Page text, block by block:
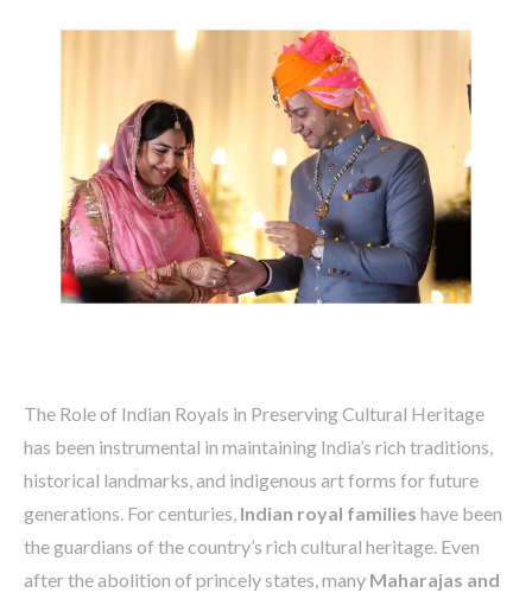
The Role of Indian Royals in Preserving Cultural Heritage
has been instrumental in maintaining India’s rich traditions,
historical landmarks, and indigenous art forms for future
generations. For centuries, Indian royal families have been
the guardians of the country’s rich cultural heritage. Even
after the abolition of princely states, many Maharajas and